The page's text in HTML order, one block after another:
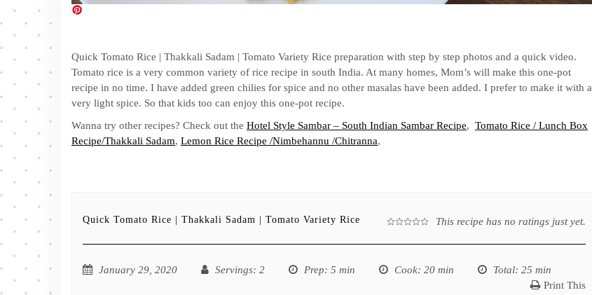
Quick Tomato Rice | Thakkali Sadam | Tomato Variety Rice preparation with step by step photos and a quick video.
Tomato rice is a very common variety of rice recipe in south India. At many homes, Mom’s will make this one-pot
recipe in no time. I have added green chilies for spice and no other masalas have been added. I prefer to make it with a
very light spice. So that kids too can enjoy this one-pot recipe.
Wanna try other recipes? Check out the Hotel Style Sambar – South Indian Sambar Recipe, Tomato Rice / Lunch Box
Recipe/Thakkali Sadam, Lemon Rice Recipe /Nimbehannu /Chitranna,
This recipe has no ratings just yet.
Quick Tomato Rice | Thakkali Sadam | Tomato Variety Rice
January 29, 2020 Servings: 2 Prep: 5 min Cook: 20 min Total: 25 min
Print This